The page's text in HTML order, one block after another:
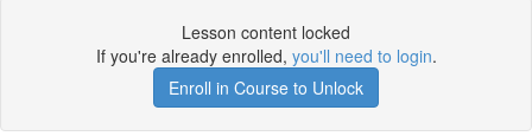
Lesson content locked
If you're already enrolled, you'll need to login.
Enroll in Course to Unlock